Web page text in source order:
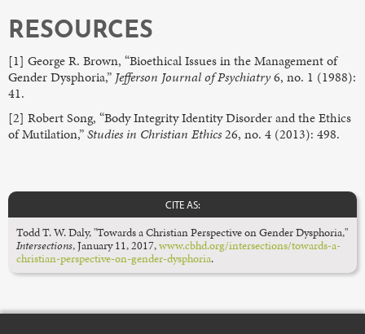
RESOURCES
[1] George R. Brown, “Bioethical Issues in the Management of
Gender Dysphoria,” Jefferson Journal of Psychiatry6, no. 1 (1988):
41.
[2] Robert Song, “Body Integrity Identity Disorder and the Ethics
of Mutilation,”Studies in Christian Ethics26, no. 4 (2013): 498.
CITE AS:
Todd T. W. Daly, "Towards a Christian Perspective on Gender Dysphoria,"
Intersections, January 11, 2017,www.cbhd.org/intersections/towards-a-
christian-perspective-on-gender-dysphoria.